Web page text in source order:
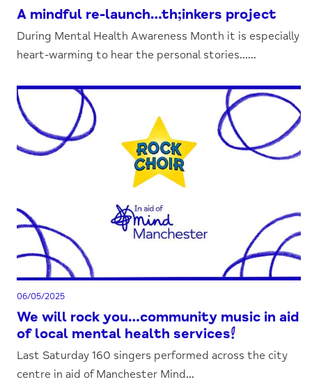
A mindful re-launch…th;inkers project
During Mental Health Awareness Month it is especially
heart-warming to hear the personal stories......
06/05/2025
We will rock you…community music in aid
of local mental health services!
Last Saturday 160 singers performed across the city
centre in aid of Manchester Mind...